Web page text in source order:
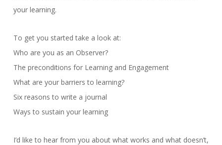
your learning.
To get you started take a look at:
Who are you as an Observer?
The preconditions for Learning and Engagement
What are your barriers to learning?
Six reasons to write a journal
Ways to sustain your learning
I’d like to hear from you about what works and what doesn’t,